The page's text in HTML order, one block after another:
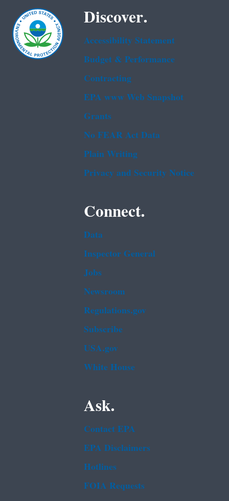
Discover.
Accessibility Statement
Budget & Performance
Contracting
EPA www Web Snapshot
Grants
No FEAR Act Data
Plain Writing
Privacy and Security Notice
Connect.
Data
Inspector General
Jobs
Newsroom
Regulations.gov
Subscribe
USA.gov
White House
Ask.
Contact EPA
EPA Disclaimers
Hotlines
FOIA Requests